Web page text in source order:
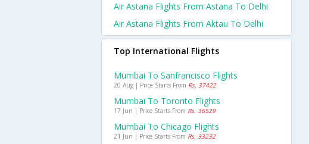
Air Astana Flights From Astana To Delhi
Air Astana Flights From Aktau To Delhi
Top International Flights
Mumbai To Sanfrancisco Flights
20 Aug | Price Starts From Rs. 37422
Mumbai To Toronto Flights
17 Jun | Price Starts From Rs. 36529
Mumbai To Chicago Flights
21 Jun | Price Starts From Rs. 33232